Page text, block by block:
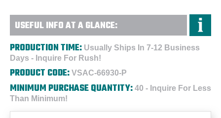
USEFUL INFO AT A GLANCE:
PRODUCTION TIME: Usually Ships In 7-12 Business
Days - Inquire For Rush!
PRODUCT CODE: VSAC-66930-P
MINIMUM PURCHASE QUANTITY: 40 - Inquire For Less
Than Minimum!